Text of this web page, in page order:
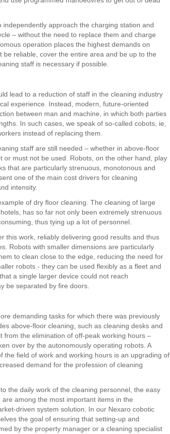
approach the charging station and
– without the need to replace them and charge
operation places the highest demands on
reliable, cover the entire area and be up to the
staff is necessary if possible.
lead to a reduction of staff in the cleaning industry
experience. Instead, modern, future-oriented
between man and machine, in which both parties
In such cases, we speak of so-called cobots, ie,
instead of replacing them.
staff are still needed – whether in above-floor
or must not be used. Robots, on the other hand, play
that are particularly strenuous, monotonous and
one of the main cost drivers for cleaning
intensity.
of dry floor cleaning. The cleaning of large
has so far not only been extremely strenuous
thus tying up a lot of personnel.
this work, reliably delivering good results and thus
Robots with smaller dimensions are particularly
to clean close to the edge, reducing the need for
robots - they can be used flexibly as a fleet and
a single larger device could not reach
be separated by fire doors.
demanding tasks for which there was previously
above-floor cleaning, such as cleaning desks and
from the elimination of off-peak working hours –
over by the autonomously operating robots. A
the field of work and working hours is an upgrading of
demand for the profession of cleaning
the daily work of the cleaning personnel, the easy
among the most important items in the
driven system solution. In our Nexaro cobotic
the goal of ensuring that setting-up and
by the property manager or a cleaning specialist